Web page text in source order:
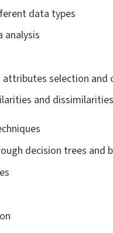
data types
attributes selection and
and dissimilarities
decision trees and